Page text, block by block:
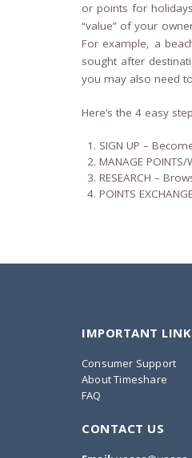
or points for
“value” of your
For example, a
sought after
you may also need
Here’s the 4 easy
SIGN UP –
MANAGE
RESEARCH –
POINTS
IMPORTANT
Consumer Support
About Timeshare
FAQ
CONTACT US